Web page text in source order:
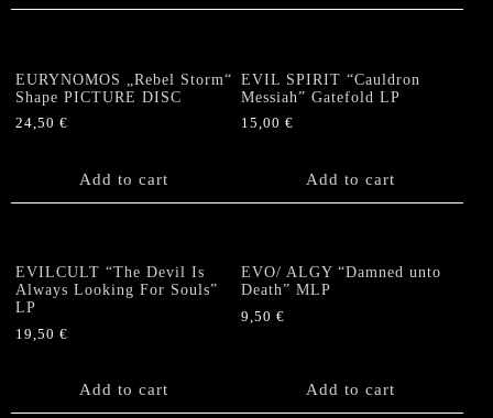
EURYNOMOS „Rebel Storm“
Shape PICTURE DISC
24,50 €
Add to cart
EVIL SPIRIT “Cauldron
Messiah” Gatefold LP
15,00€
Add to cart
EVILCULT “The Devil Is
Always Looking For Souls”
LP
19,50 €
Add to cart
EVO/ ALGY “Damned unto
Death” MLP
9,50€
Add to cart